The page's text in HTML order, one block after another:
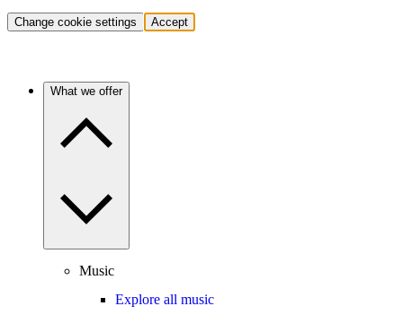
Change cookie settings Accept
What we offer
Music
Explore all music